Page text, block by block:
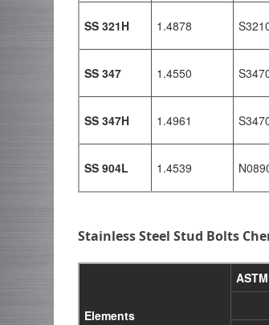
SS 321H 1.4878
SS 347 1.4550
SS 347H 1.4961
SS 904L 1.4539
Stainless Steel Stud Bolts
Elements